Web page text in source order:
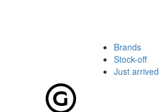
Brands
Stock-off
Just arrived